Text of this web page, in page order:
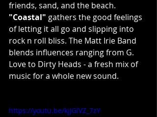
friends, sand, and the beach.
"Coastal" gathers the good feelings
of letting it all go and slipping into
rock n roll bliss. The Matt Irie Band
blends influences ranging from G.
Love to Dirty Heads - a fresh mix of
music for a whole new sound.
https://youtu.be/kjJGlVZ_7zY